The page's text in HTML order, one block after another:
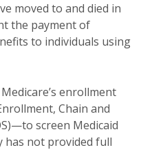
moved to and died in
the payment of
to individuals using
enrollment
Chain and
screen Medicaid
has not provided full